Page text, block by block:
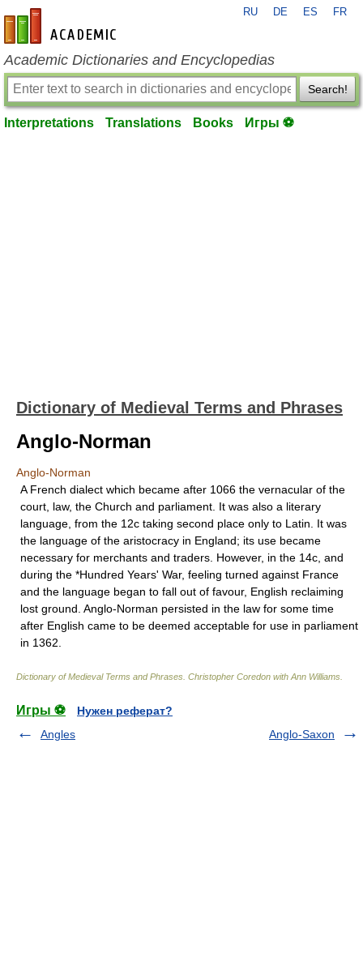
en-academic.com
RU DE ES FR
Academic Dictionaries and Encyclopedias
Search!
Interpretations Translations Books Игры ⚽
Dictionary of Medieval Terms and Phrases
Anglo-Norman
Anglo-Norman
A French dialect which became after 1066 the vernacular of the
court, law, the Church and parliament. It was also a literary
language, from the 12c taking second place only to Latin. It was
the language of the aristocracy in England; its use became
necessary for merchants and traders. However, in the 14c, and
during the *Hundred Years' War, feeling turned against France
and the language began to fall out of favour, English reclaiming
lost ground. Anglo-Norman persisted in the law for some time
after English came to be deemed acceptable for use in parliament
in 1362.
Dictionary of Medieval Terms and Phrases Christopher Coredon with Ann Williams
Игры ⚽
Нужен реферат?
Angles
Anglo-Saxon